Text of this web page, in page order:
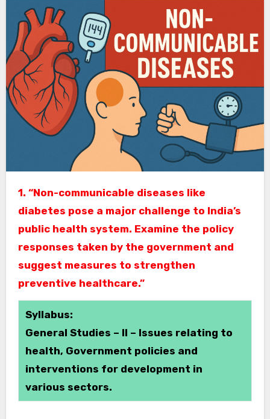
1. “Non-communicable diseases like
diabetes pose a major challenge to India’s
public health system. Examine the policy
responses taken by the government and
suggest measures to strengthen
preventive healthcare.”
Syllabus:
General Studies – II – Issues relating to
health, Government policies and
interventions for development in
various sectors.